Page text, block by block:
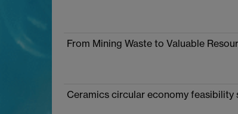
From Mining Waste to Valuable
Ceramics circular economy feasibility